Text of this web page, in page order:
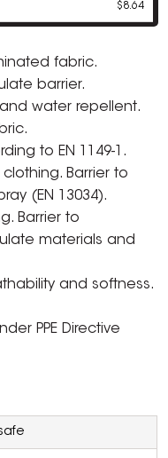
$8.64
fabric.
barrier.
water repellent.
to EN 1149-1.
clothing. Barrier to
(EN 13034).
Barrier to
materials and
and softness.
PPE Directive